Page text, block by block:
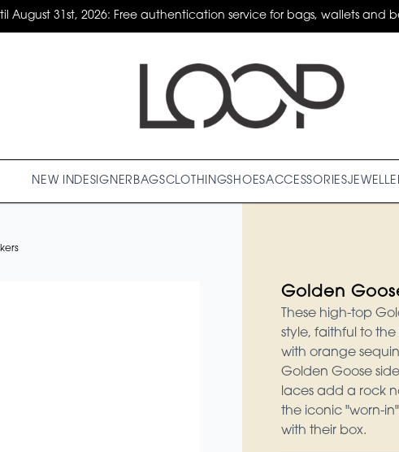
August 31st, 2026: Free authentication service for bags, wallets and
NEW INDESIGNER BAGSCLOTHINGSHOESACCESSORIES
Golden
These high-top
style, faithful to
with orange
Golden Goose
laces add a rock
the iconic "worn-
with their box.